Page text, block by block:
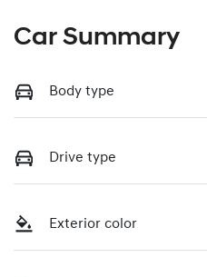
Car Summary
Body type
Drive type
Exterior color